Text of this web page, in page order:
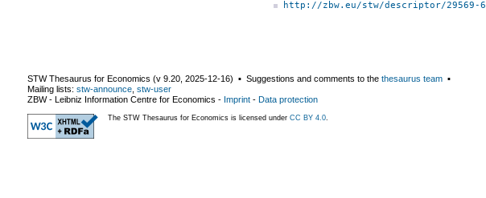
http://zbw.eu/stw/descriptor/29569-6
STW Thesaurus for Economics (v 9.20 2025-12-16) ▪ Suggestions and comments to the thesaurus team ▪
Mailing lists: stw-announce stw-user
ZBW - Leibniz Information Centre for Economics - Imprint - Data protection
The STW Thesaurus for Economics is licensed under CC BY 4.0